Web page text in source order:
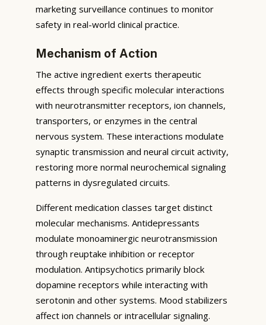
marketing surveillance continues to monitor
safety in real-world clinical practice.
Mechanism of Action
The active ingredient exerts therapeutic
effects through specific molecular interactions
with neurotransmitter receptors, ion channels,
transporters, or enzymes in the central
nervous system. These interactions modulate
synaptic transmission and neural circuit activity,
restoring more normal neurochemical signaling
patterns in dysregulated circuits.
Different medication classes target distinct
molecular mechanisms. Antidepressants
modulate monoaminergic neurotransmission
through reuptake inhibition or receptor
modulation. Antipsychotics primarily block
dopamine receptors while interacting with
serotonin and other systems. Mood stabilizers
affect ion channels or intracellular signaling.